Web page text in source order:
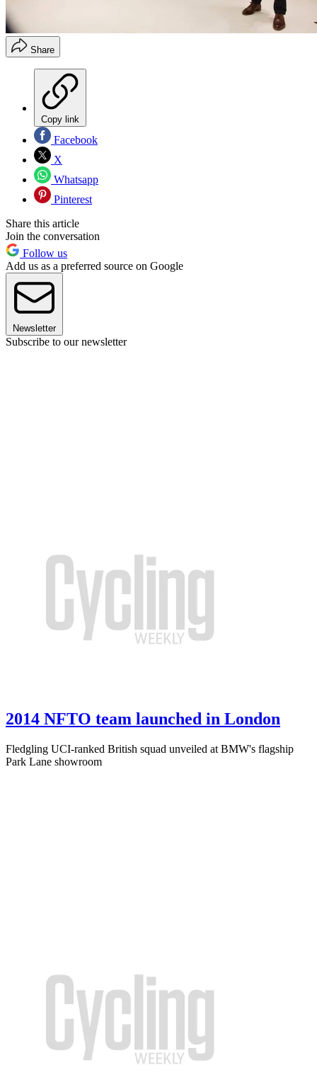
Share
Copy link
Facebook
X
Whatsapp
Pinterest
Share this article
Join the conversation
Follow us
Add us as a preferred source on Google
Newsletter
Subscribe to our newsletter
2014 NFTO team launched in London
Fledgling UCI-ranked British squad unveiled at BMW's flagship
Park Lane showroom